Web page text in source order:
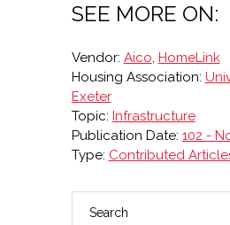
SEE MORE ON:
Vendor: Aico, HomeLink
Housing Association:
Exeter
Topic: Infrastructure
Publication Date: 102 -
Type: Contributed
PRIMARY